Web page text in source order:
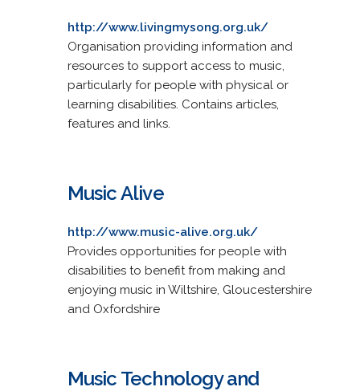
http://www.livingmysong.org.uk/
Organisation providing information and
resources to support access to music,
particularly for people with physical or
learning disabilities. Contains articles,
features and links.
Music Alive
http://www.music-alive.org.uk/
Provides opportunities for people with
disabilities to benefit from making and
enjoying music in Wiltshire, Gloucestershire
and Oxfordshire
Music Technology and